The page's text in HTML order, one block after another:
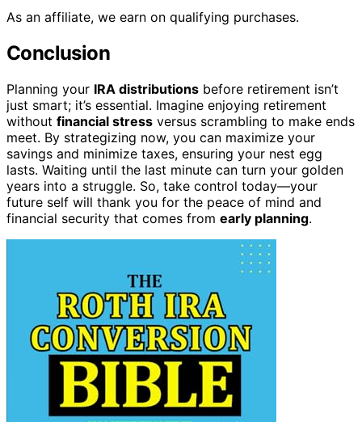
As an affiliate, we earn on qualifying purchases.
Conclusion
Planning your IRA distributions before retirement isn’t
just smart; it’s essential. Imagine enjoying retirement
without financial stress versus scrambling to make ends
meet. By strategizing now, you can maximize your
savings and minimize taxes, ensuring your nest egg
lasts. Waiting until the last minute can turn your golden
years into a struggle. So, take control today—your
future self will thank you for the peace of mind and
financial security that comes from early planning.